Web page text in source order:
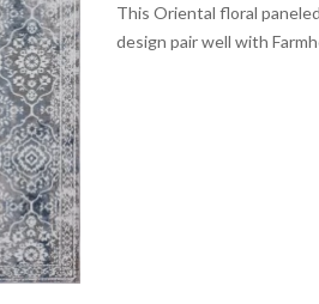
This Oriental floral
design pair well with